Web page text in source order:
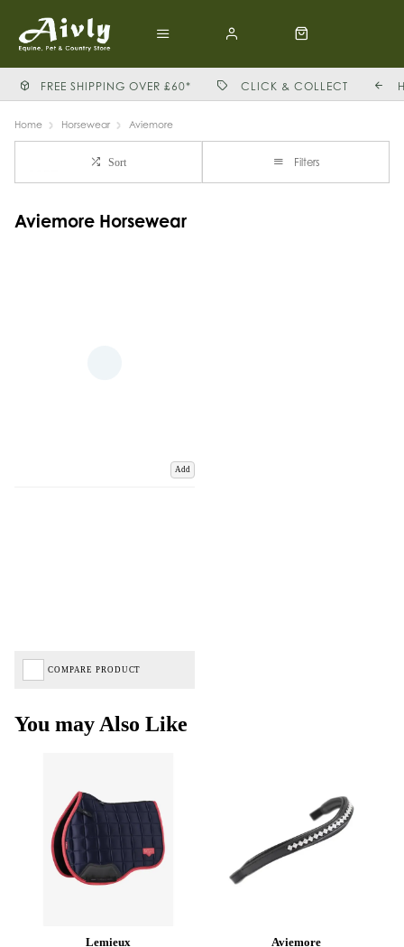
FREE SHIPPING OVER £60* CLICK & COLLECT
Home Horsewear Aviemore
Sort Filters
Aviemore Horsewear
Add
COMPARE PRODUCT